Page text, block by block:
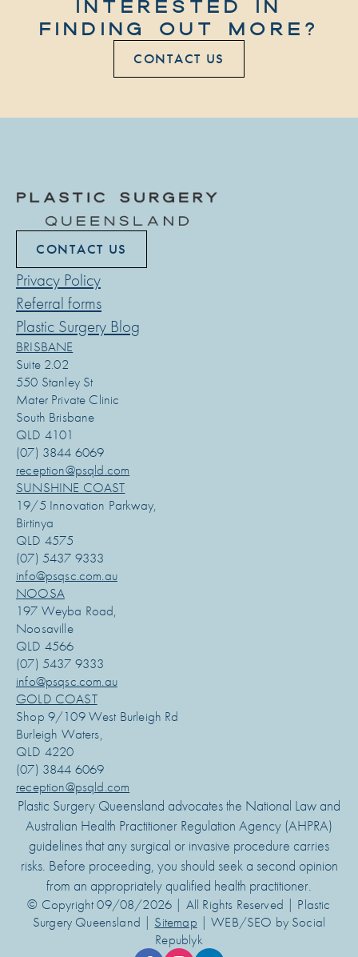
INTERESTED IN
FINDING OUT MORE?
CONTACT US
CONTACT US
Privacy Policy
Referral forms
Plastic Surgery Blog
BRISBANE
Suite 2.02
550 Stanley St
Mater Private Clinic
South Brisbane
QLD 4101
(07) 3844 6069
reception@psqld.com
SUNSHINE COAST
19/5 Innovation Parkway,
Birtinya
QLD 4575
(07) 5437 9333
info@psqsc.com.au
NOOSA
197 Weyba Road,
Noosaville
QLD 4566
(07) 5437 9333
info@psqsc.com.au
GOLD COAST
Shop 9/109 West Burleigh Rd
Burleigh Waters,
QLD 4220
(07) 3844 6069
reception@psqld.com
Plastic Surgery Queensland advocates the National Law and
Australian Health Practitioner Regulation Agency (AHPRA)
guidelines that any surgical or invasive procedure carries
risks. Before proceeding, you should seek a second opinion
from an appropriately qualified health practitioner.
© Copyright 09/08/2026 | All Rights Reserved | Plastic
Surgery Queensland | Sitemap | WEB/SEO by Social
Republyk